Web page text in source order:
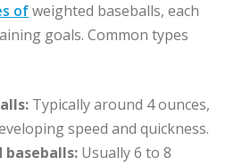
ofweighted baseballs, each
goals. Common types
Typically around 4 ounces,
speed and quickness.
Usually 6 to 8